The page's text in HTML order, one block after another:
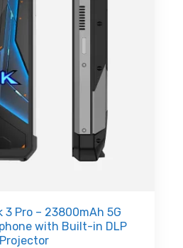
3 Pro – 23800mAh 5G
with Built-in DLP
Projector